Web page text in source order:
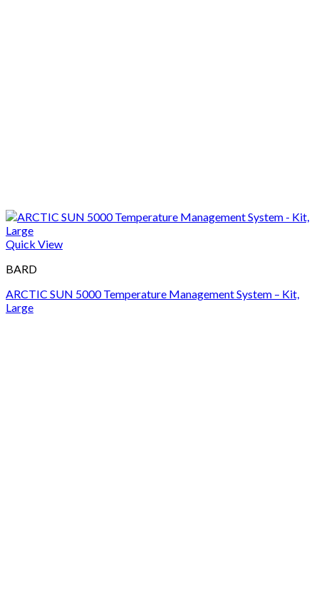
Quick View
BARD
ARCTIC SUN 5000 Temperature Management System – Kit,
Large